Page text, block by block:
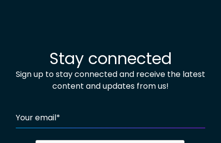
Stay connected
Sign up to stay connected and receive the latest
content and updates from us!
Your email*